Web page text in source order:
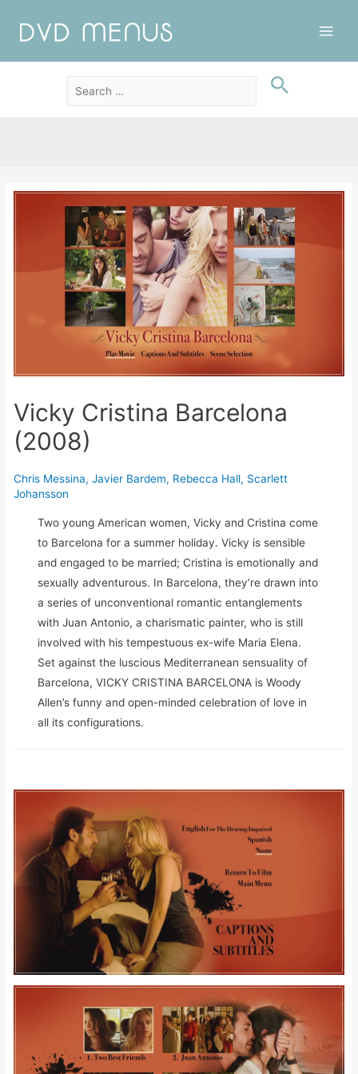
Vicky Cristina Barcelona
(2008)
Chris Messina,Javier Bardem, Rebecca Hall, Scarlett
Johansson
Two young American women, Vicky and Cristina come
to Barcelona for a summer holiday. Vicky is sensible
and engaged to be married; Cristina is emotionally and
sexually adventurous. In Barcelona, they’re drawn into
a series of unconventional romantic entanglements
with Juan Antonio, a charismatic painter, who is still
involved with his tempestuous ex-wife Maria Elena.
Set against the luscious Mediterranean sensuality of
Barcelona, VICKY CRISTINA BARCELONA is Woody
Allen’s funny and open-minded celebration of love in
all its configurations.